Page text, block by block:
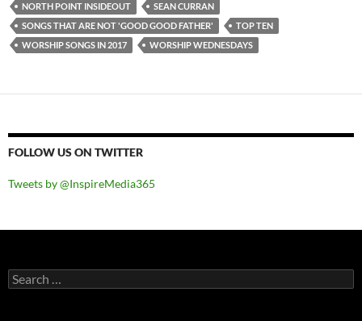
NORTH POINT INSIDEOUT
SEAN CURRAN
SONGS THAT ARE NOT 'GOOD GOOD FATHER'
TOP TEN
WORSHIP SONGS IN 2017
WORSHIP WEDNESDAYS
FOLLOW US ON TWITTER
Tweets by @InspireMedia365
Search
for: